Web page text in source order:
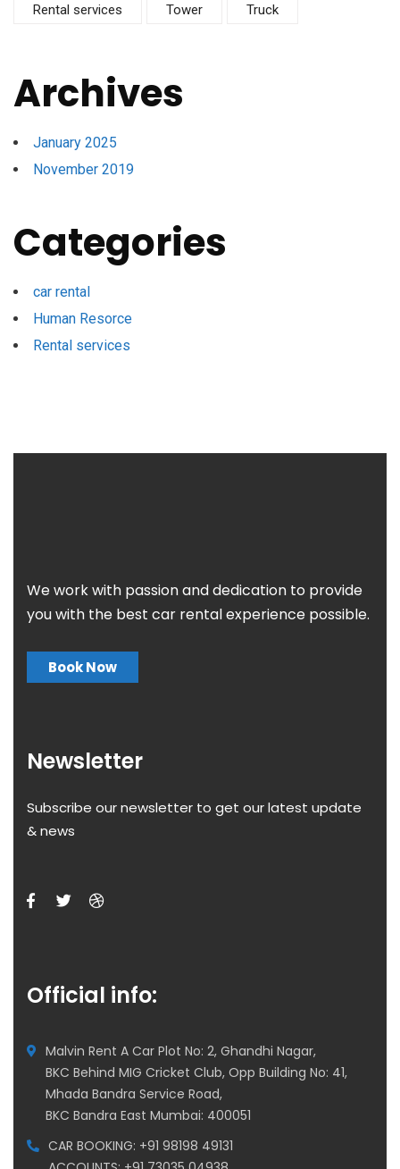
Rental services Tower Truck
Archives
January 2025
November 2019
Categories
car rental
Human Resorce
Rental services
We work with passion and dedication to provide
you with the best car rental experience possible.
Book Now
Newsletter
Subscribe our newsletter to get our latest update
& news
Official info:
Malvin Rent A Car Plot No: 2, Ghandhi Nagar,
BKC Behind MIG Cricket Club, Opp Building No: 41,
Mhada Bandra Service Road,
BKC Bandra East Mumbai: 400051
CAR BOOKING: +91 98198 49131